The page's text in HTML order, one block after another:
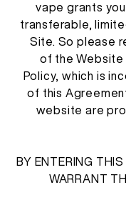
vape grants
transferable,
Site. So please
of the Website
Policy, which is
of this
website are
BY ENTERING
WARRANT